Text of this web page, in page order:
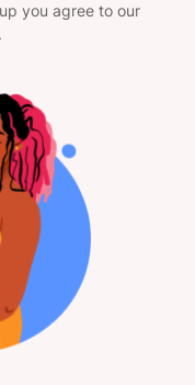
you agree to our
.